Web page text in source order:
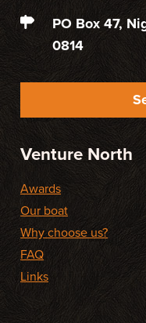
PO Box 47,
0814
Venture North
Awards
Our boat
Why choose us?
FAQ
Links